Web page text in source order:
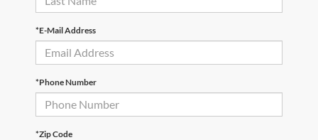
*E-Mail Address
*Phone Number
*Zip Code